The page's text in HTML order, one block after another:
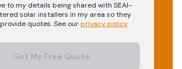
to my details being shared with SEAI-
solarinstallers in my area so they
quotes. See ourprivacy policy.
Get My Free Quote